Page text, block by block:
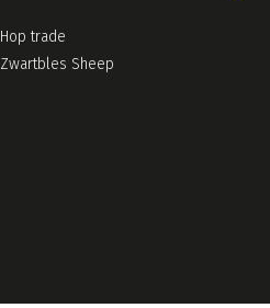
Hop trade
Zwartbles Sheep